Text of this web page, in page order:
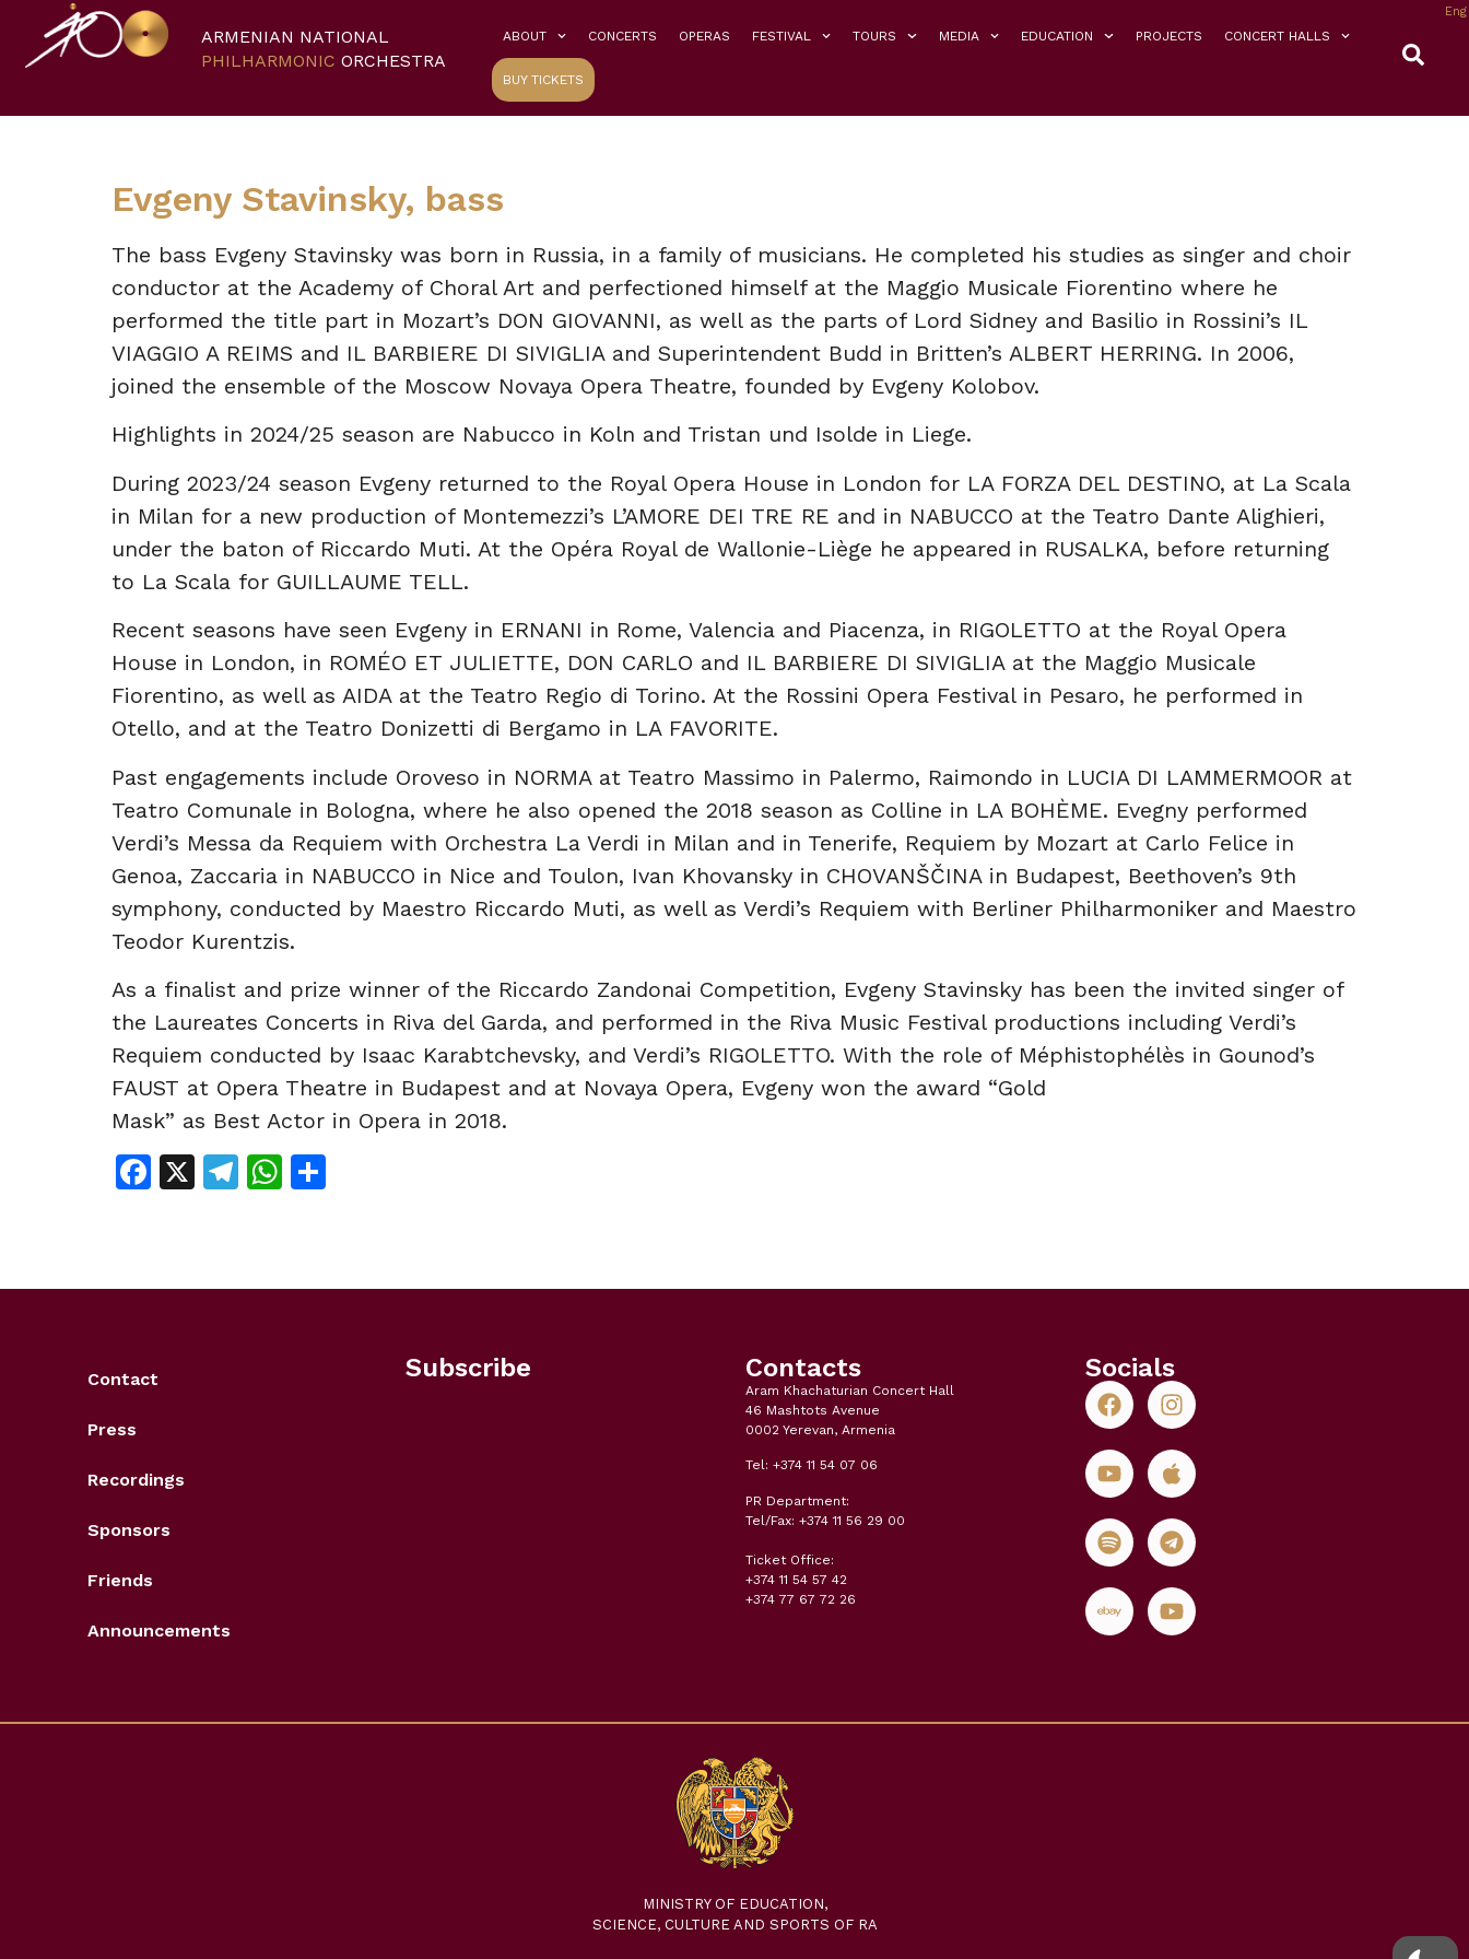
ARMENIAN NATIONAL
PHILHARMONIC ORCHESTRA
ABOUT CONCERTS OPERAS FESTIVAL TOURS MEDIA EDUCATION PROJECTS CONCERT HALLS
BUY TICKETS
Eng
Evgeny Stavinsky, bass
The bass Evgeny Stavinsky was born in Russia, in a family of musicians. He completed his studies as singer and choir
conductor at the Academy of Choral Art and perfectioned himself at the Maggio Musicale Fiorentino where he
performed the title part in Mozart’s DON GIOVANNI, as well as the parts of Lord Sidney and Basilio in Rossini’s IL
VIAGGIO A REIMS and IL BARBIERE DI SIVIGLIA and Superintendent Budd in Britten’s ALBERT HERRING. In 2006,
joined the ensemble of the Moscow Novaya Opera Theatre, founded by Evgeny Kolobov.
Highlights in 2024/25 season are Nabucco in Koln and Tristan und Isolde in Liege.
During 2023/24 season Evgeny returned to the Royal Opera House in London for LA FORZA DEL DESTINO, at La Scala
in Milan for a new production of Montemezzi’s L’AMORE DEI TRE RE and in NABUCCO at the Teatro Dante Alighieri,
under the baton of Riccardo Muti. At the Opéra Royal de Wallonie-Liège he appeared in RUSALKA, before returning
to La Scala for GUILLAUME TELL.
Recent seasons have seen Evgeny in ERNANI in Rome, Valencia and Piacenza, in RIGOLETTO at the Royal Opera
House in London, in ROMÉO ET JULIETTE, DON CARLO and IL BARBIERE DI SIVIGLIA at the Maggio Musicale
Fiorentino, as well as AIDA at the Teatro Regio di Torino. At the Rossini Opera Festival in Pesaro, he performed in
Otello, and at the Teatro Donizetti di Bergamo in LA FAVORITE.
Past engagements include Oroveso in NORMA at Teatro Massimo in Palermo, Raimondo in LUCIA DI LAMMERMOOR at
Teatro Comunale in Bologna, where he also opened the 2018 season as Colline in LA BOHÈME. Evegny performed
Verdi’s Messa da Requiem with Orchestra La Verdi in Milan and in Tenerife, Requiem by Mozart at Carlo Felice in
Genoa, Zaccaria in NABUCCO in Nice and Toulon, Ivan Khovansky in CHOVANŠČINA in Budapest, Beethoven’s 9th
symphony, conducted by Maestro Riccardo Muti, as well as Verdi’s Requiem with Berliner Philharmoniker and Maestro
Teodor Kurentzis.
As a finalist and prize winner of the Riccardo Zandonai Competition, Evgeny Stavinsky has been the invited singer of
the Laureates Concerts in Riva del Garda, and performed in the Riva Music Festival productions including Verdi’s
Requiem conducted by Isaac Karabtchevsky, and Verdi’s RIGOLETTO. With the role of Méphistophélès in Gounod’s
FAUST at Opera Theatre in Budapest and at Novaya Opera, Evgeny won the award “Gold
Mask” as Best Actor in Opera in 2018.
Facebook
X Telegram
WhatsApp
Contact
Press
Recordings
Sponsors
Friends
Announcements
Subscribe Contacts
Aram Khachaturian Concert Hall
46 Mashtots Avenue
0002 Yerevan, Armenia
Tel: +374 11 54 07 06
PR Department:
Tel/Fax: +374 11 56 29 00
Ticket Office:
+374 11 54 57 42
+374 77 67 72 26
Socials
MINISTRY OF EDUCATION,
SCIENCE, CULTURE AND SPORTS OF RA